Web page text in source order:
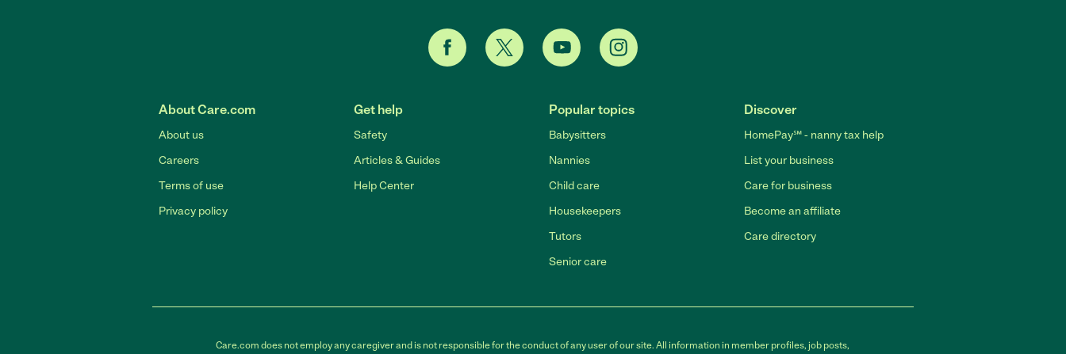
About Care.com
About us
Careers
Terms of use
Privacy policy
Get help
Safety
Articles & Guides
Help Center
Popular topics
Babysitters
Nannies
Child care
Housekeepers
Tutors
Senior care
Discover
HomePay℠ - nanny tax help
List your business
Care for business
Become an affiliate
Care directory
Care.com does not employ any caregiver and is not responsible for the conduct of any user of our site. All information in member profiles, job posts,